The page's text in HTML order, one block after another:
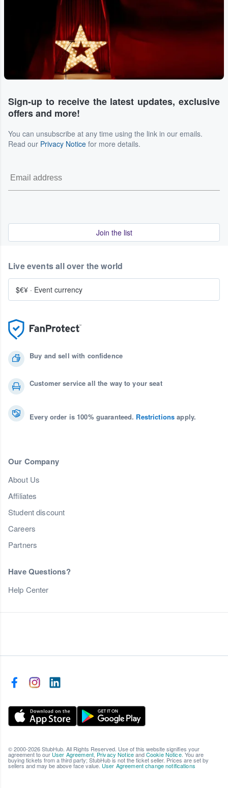
Sign-up to receive the latest updates, exclusive
offers and more!
You can unsubscribe at any time using the link in our emails.
Read our Privacy Notice for more details.
Join the list
Buy and sell with confidence
Customer service all the way to your seat
Every order is 100% guaranteed. Restrictions apply.
Our Company
About Us
Affiliates
Student discount
Careers
Partners
Have Questions?
Help Center
Live events all over the world
$€¥ · Event currency
© 2000-2026 StubHub. All Rights Reserved. Use of this website signifies your
agreement to our User Agreement, Privacy NoticeandCookie Notice. You are
buying tickets from a third party; StubHub is not the ticket seller. Prices are set by
sellers and may be above face value. User Agreement change notifications